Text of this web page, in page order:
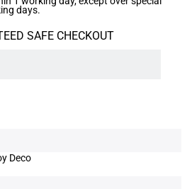
days.
SAFE CHECKOUT
Deco